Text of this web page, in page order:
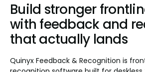
Build stronger
with feedback and
that actually lands
Quinyx Feedback & Recognition is